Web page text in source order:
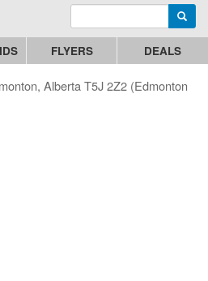
image Enter search query
FLYERS DEALS
Alberta T5J 2Z2 (Edmonton